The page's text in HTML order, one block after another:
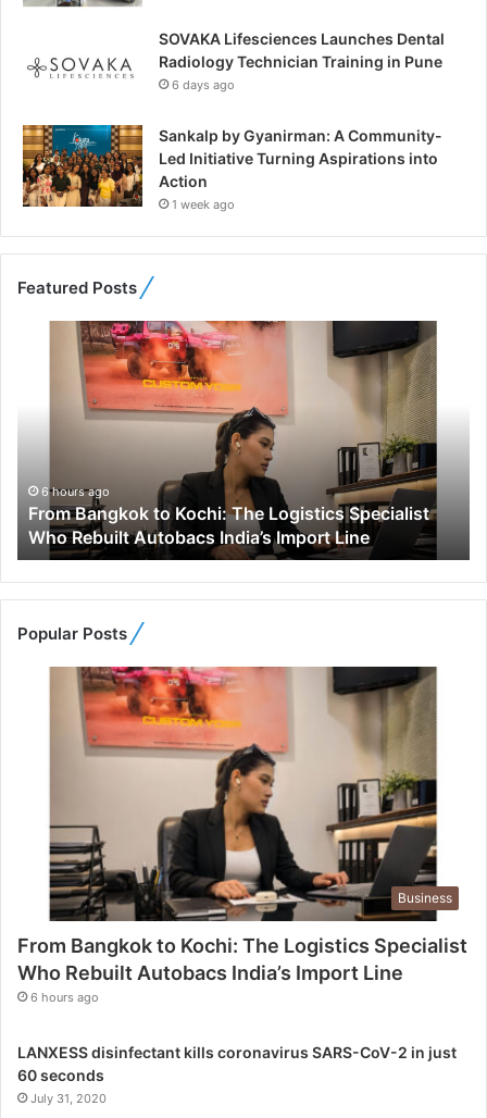
SOVAKA Lifesciences Launches Dental
Radiology Technician Training in Pune
6 days ago
Sankalp by Gyanirman: A Community-
Led Initiative Turning Aspirations into
Action
1 week ago
Featured Posts
k
t
o
K
t
i
c
p
e
c
6 hours ago
From Bangkok to Kochi: The Logistics Specialist
Who Rebuilt Autobacs India’s Import Line
Popular Posts
Business
From Bangkok to Kochi: The Logistics Specialist
Who Rebuilt Autobacs India’s Import Line
6 hours ago
LANXESS disinfectant kills coronavirus SARS-CoV-2 in just
60 seconds
July 31, 2020